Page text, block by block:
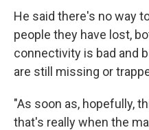
He said there's no way
people they have lost,
connectivity is bad and
are still missing or
"As soon as, hopefully,
that's really when the